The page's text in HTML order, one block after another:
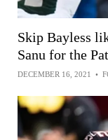
Skip Bayless
Sanu for the
DECEMBER 16, 2021 •